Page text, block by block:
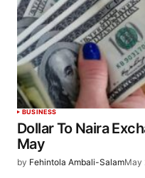
BUSINESS
Dollar To Naira
May
by Fehintola Ambali-SalamMay